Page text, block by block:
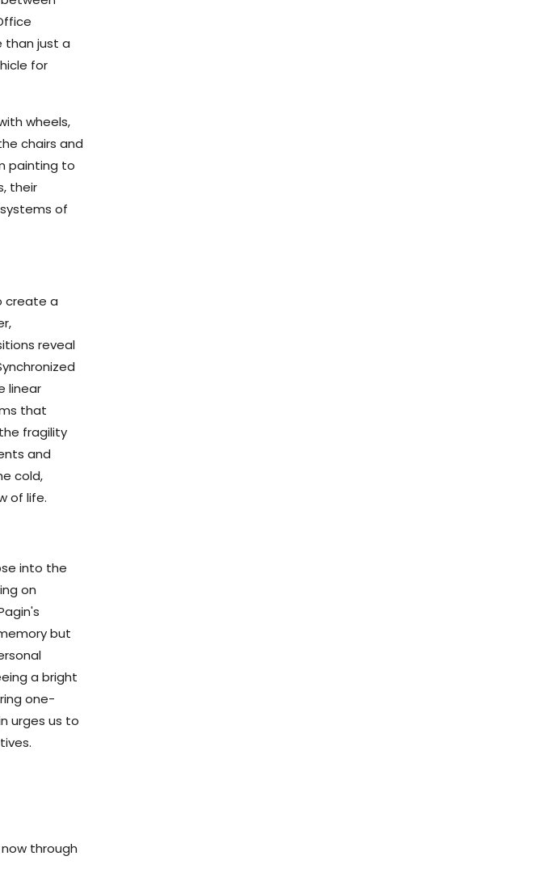
than just a
for
wheels,
chairs and
painting to
their
of
create a
reveal
linear
that
fragility
and
cold,
of life.
into the
on
but
a bright
one-
urges us to
through